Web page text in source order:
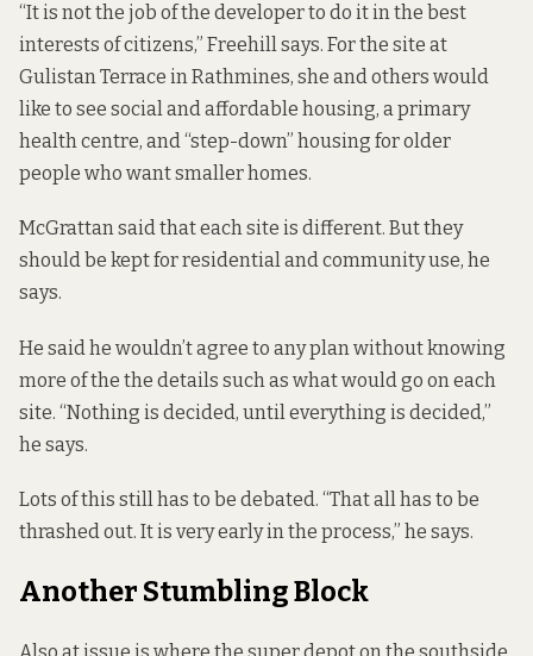
“It is not the job of the developer to do it in the best
interests of citizens,” Freehill says. For the site at
Gulistan Terrace in Rathmines, she and others would
like to see social and affordable housing, a primary
health centre, and “step-down” housing for older
people who want smaller homes.
McGrattan said that each site is different. But they
should be kept for residential and community use, he
says.
He said he wouldn’t agree to any plan without knowing
more of the the details such as what would go on each
site. “Nothing is decided, until everything is decided,”
he says.
Lots of this still has to be debated. “That all has to be
thrashed out. It is very early in the process,” he says.
Another Stumbling Block